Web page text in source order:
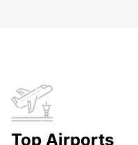
Top Airports